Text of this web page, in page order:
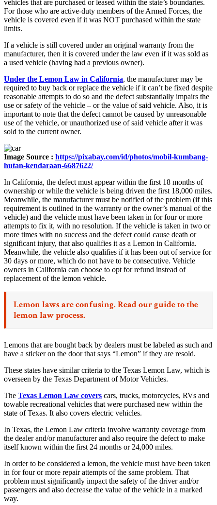
vehicles that are purchased or leased within the state’s boundaries.
For those who are active-duty members of the Armed Forces, the
vehicle is covered even if it was NOT purchased within the state
limits.
If a vehicle is still covered under an original warranty from the
manufacturer, then it is covered under the law even if it was sold as
a used vehicle (having had a previous owner).
Under the Lemon Law in California, the manufacturer may be
required to buy back or replace the vehicle if it can’t be fixed despite
reasonable attempts to do so and the defect substantially impairs the
use or safety of the vehicle – or the value of said vehicle. Also, it is
important to note that the defect cannot be caused by unreasonable
use of the vehicle, or unauthorized use of said vehicle after it was
sold to the current owner.
Image Source : https://pixabay.com/id/photos/mobil-kumbang-
hutan-kendaraan-6687622/
In California, the defect must appear within the first 18 months of
ownership or while the vehicle is being driven the first 18,000 miles.
Meanwhile, the manufacturer must be notified of the problem (if this
requirement is outlined in the warranty or the owner’s manual of the
vehicle) and the vehicle must have been taken in for four or more
attempts to fix it, with no resolution. If the vehicle is taken in two or
more times with no success and the defect could cause death or
significant injury, that also qualifies it as a Lemon in California.
Meanwhile, the vehicle also qualifies if it has been out of service for
30 days or more, which do not have to be consecutive. Vehicle
owners in California can choose to opt for refund instead of
replacement of the lemon vehicle.
Lemon laws are confusing. Read ourguide to the
lemon law process.
Lemons that are bought back by dealers must be labeled as such and
have a sticker on the door that says “Lemon” if they are resold.
These states have similar criteria to the Texas Lemon Law, which is
overseen by the Texas Department of Motor Vehicles.
The Texas Lemon Law covers cars, trucks, motorcycles, RVs and
towable recreational vehicles that were purchased new within the
state of Texas. It also covers electric vehicles.
In Texas, the Lemon Law criteria involve warranty coverage from
the dealer and/or manufacturer and also require the defect to make
itself known within the first 24 months or 24,000 miles.
In order to be considered a lemon, the vehicle must have been taken
in for four or more repair attempts of the same problem. That
problem must significantly impact the safety of the driver and/or
passengers and also decrease the value of the vehicle in a marked
way.